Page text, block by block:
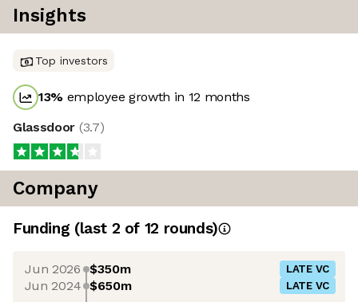
Insights
Top investors
13% employee growth in 12 months
Glassdoor (3.7)
Company
Funding (last 2 of 12 rounds)
Jun 2026 $350m LATE VC
Jun 2024 $650m LATE VC